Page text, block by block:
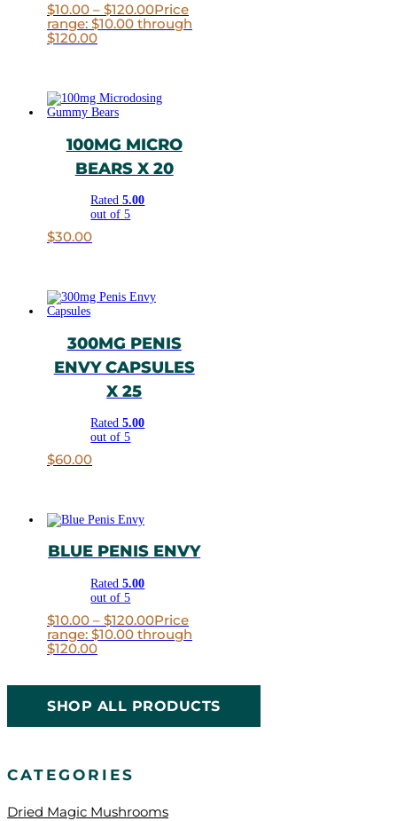
$10.00 – $120.00Price
range: $10.00 through
$120.00
100MG MICRO
BEARS X 20
Rated5.00
out of 5
$30.00
300MG PENIS
ENVY CAPSULES
X 25
Rated5.00
out of 5
$60.00
BLUE PENIS ENVY
Rated5.00
out of 5
$10.00 – $120.00Price
range: $10.00 through
$120.00
SHOP ALL PRODUCTS
CATEGORIES
Dried Magic Mushrooms